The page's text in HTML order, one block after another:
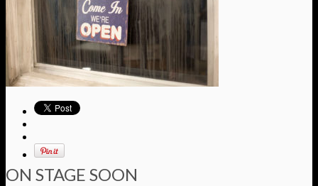
ON STAGE SOON